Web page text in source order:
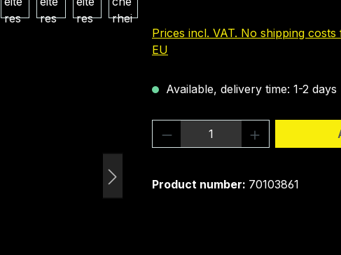
Prices incl. VAT. No shipping
EU
Available, delivery time: 1-2 days
Product Quantity:
Product number: 70103861